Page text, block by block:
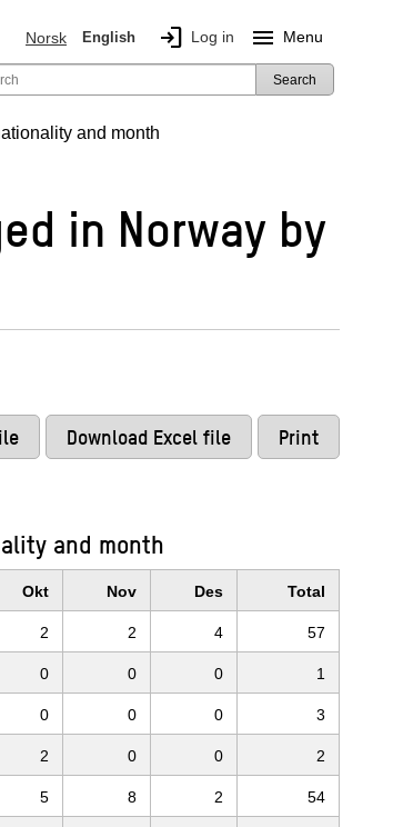
Norsk English login Log in menu Menu
Search
and month
in Norway by
Download Excel file Print
and month
Okt Nov Des Total
2 2 4 57
0 0 0 1
0 0 0 3
2 0 0 2
5 8 2 54